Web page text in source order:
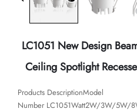
LC1051 New Design
Ceiling Spotlight
Products DescriptionModel
Number LC1051Watt2W/3W/5W/